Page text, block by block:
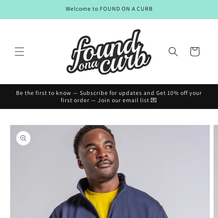
Welcome to FOUND ON A CURB
Cart
Be the first to know — Subscribe for updates and Get 10% off your
first order — Join our email list 💌
Skip to
product
information